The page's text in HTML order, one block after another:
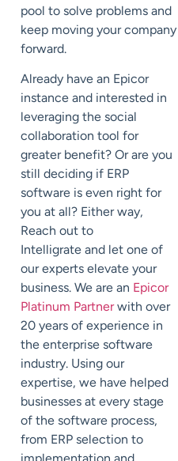
pool to solve problems and
keep moving your company
forward.
Already have an Epicor
instance and interested in
leveraging the social
collaboration tool for
greater benefit? Or are you
still deciding if ERP
software is even right for
you at all? Either way,
Reach out to
Intelligrate and let one of
our experts elevate your
business. We are an Epicor
Platinum Partnerwith over
20 years of experience in
the enterprise software
industry. Using our
expertise, we have helped
businesses at every stage
of the software process,
from ERP selection to